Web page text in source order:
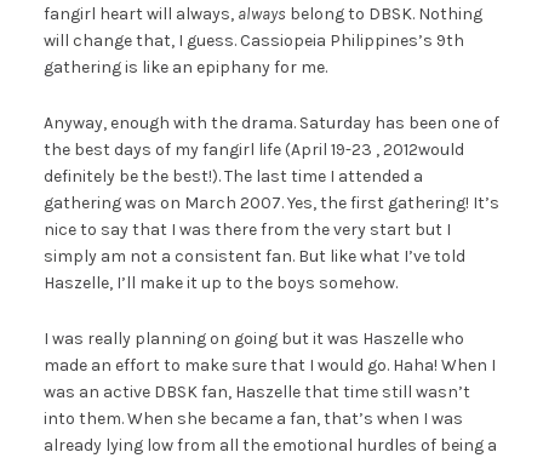
fangirl heart will always, always belong to DBSK. Nothing
will change that, I guess. Cassiopeia Philippines’s 9th
gathering is like an epiphany for me.
Anyway, enough with the drama. Saturday has been one of
the best days of my fangirl life (April 19-23 , 2012would
definitely be the best!). The last time I attended a
gathering was on March 2007. Yes, the first gathering! It’s
nice to say that I was there from the very start but I
simply am not a consistent fan. But like what I’ve told
Haszelle, I’ll make it up to the boys somehow.
I was really planning on going but it was Haszelle who
made an effort to make sure that I would go. Haha! When I
was an active DBSK fan, Haszelle that time still wasn’t
into them. When she became a fan, that’s when I was
already lying low from all the emotional hurdles of being a